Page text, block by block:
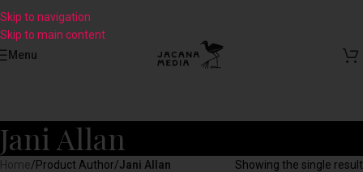
Skip to navigation
Skip to main content
Menu
Jani Allan
Home/Product Author/Jani Allan Showing the single result